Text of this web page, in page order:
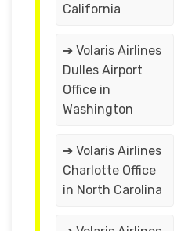
California
➔ Volaris Airlines
Dulles Airport
Office in
Washington
➔ Volaris Airlines
Charlotte Office
in North Carolina